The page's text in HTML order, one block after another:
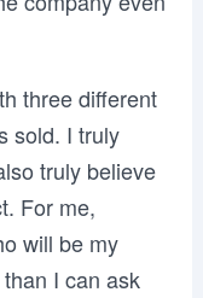
three different
sold. I truly
truly believe
For me,
will be my
I can ask